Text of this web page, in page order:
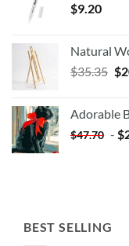
$9.20
Natural
$35.35 $
Adorable
$47.70 - $
BEST SELLING